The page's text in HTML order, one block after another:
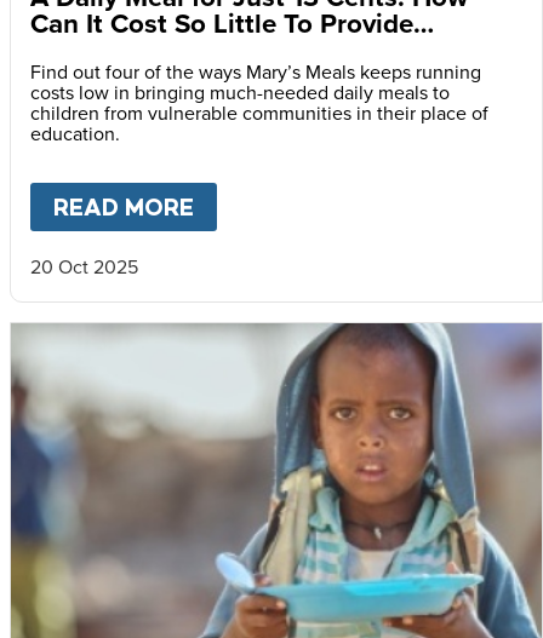
Can It Cost So Little To Provide
Find out four of the ways Mary’s Meals keeps running
costs low in bringing much-needed daily meals to
children from vulnerable communities in their place of
education.
READ MORE
20 Oct 2025